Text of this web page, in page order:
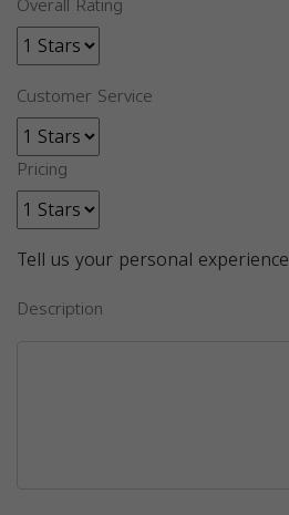
Customer Service
Pricing
Tell us your personal experience
Description